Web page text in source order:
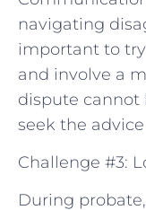
navigating
important to
and involve a
dispute cannot
seek the
Challenge #3:
During